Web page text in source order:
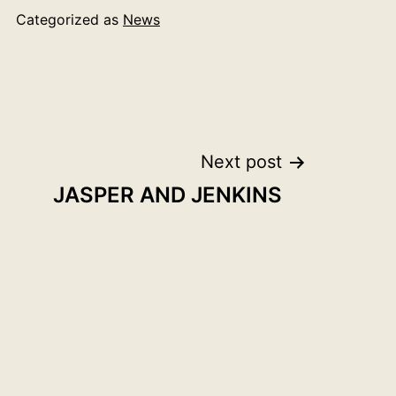
Categorized as News
Next post
JASPER AND JENKINS